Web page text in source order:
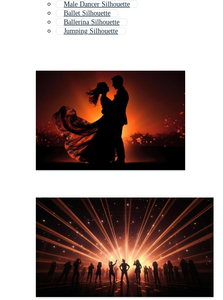
Male Dancer Silhouette
Ballet Silhouette
Ballerina Silhouette
Jumping Silhouette